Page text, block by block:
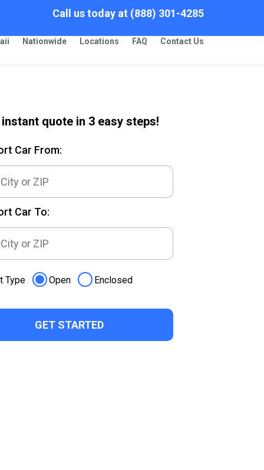
Call us today at (888) 301-4285
Nationwide Locations FAQ Contact Us
instant quote in 3 easy steps!
Car From:
Car To:
Type Open Enclosed